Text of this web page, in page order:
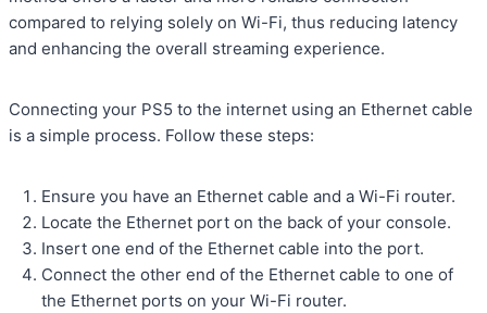
compared to relying solely on Wi-Fi, thus reducing latency
and enhancing the overall streaming experience.
Connecting your PS5 to the internet using an Ethernet cable
is a simple process. Follow these steps:
Ensure you have an Ethernet cable and a Wi-Fi router.
Locate the Ethernet port on the back of your console.
Insert one end of the Ethernet cable into the port.
Connect the other end of the Ethernet cable to one of
the Ethernet ports on your Wi-Fi router.